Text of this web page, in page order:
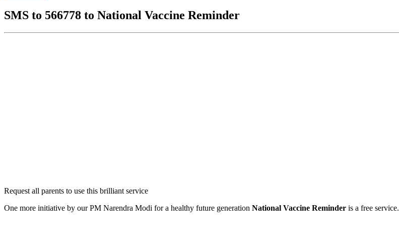
SMS to 566778 to National Vaccine Reminder
Request all parents to use this brilliant service
One more initiative by our PM Narendra Modi for a healthy future generation National Vaccine Reminder is a free service.